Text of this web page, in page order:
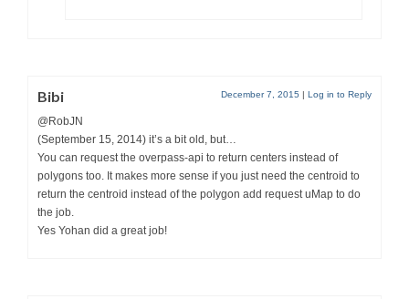
Bibi December 7, 2015 | Log in to Reply
@RobJN
(September 15, 2014) it’s a bit old, but…
You can request the overpass-api to return centers instead of
polygons too. It makes more sense if you just need the centroid to
return the centroid instead of the polygon add request uMap to do
the job.
Yes Yohan did a great job!